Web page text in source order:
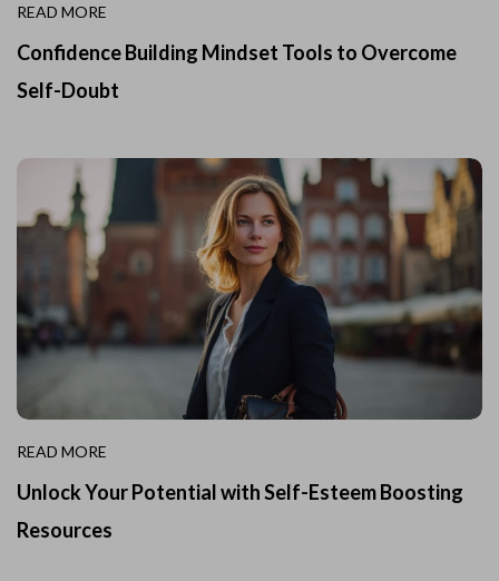
READ MORE
Confidence Building Mindset Tools to Overcome
Self-Doubt
READ MORE
Unlock Your Potential with Self-Esteem Boosting
Resources